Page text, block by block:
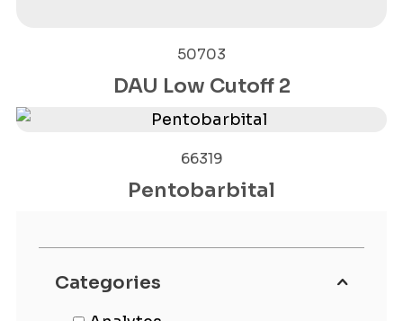
DAU Low Cutoff 2
50703
Pentobarbital
66319
Categories